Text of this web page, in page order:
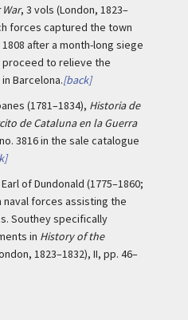
, 3 vols (London, 1823–
forces captured the town
after a month-long siege
to relieve the
Barcelona.[back]
(1781–1834), Historia de
de Cataluna en la Guerra
3816 in the sale catalogue
of Dundonald (1775–1860;
naval forces assisting the
Southey specifically
in History of the
1823–1832), II, pp. 46–